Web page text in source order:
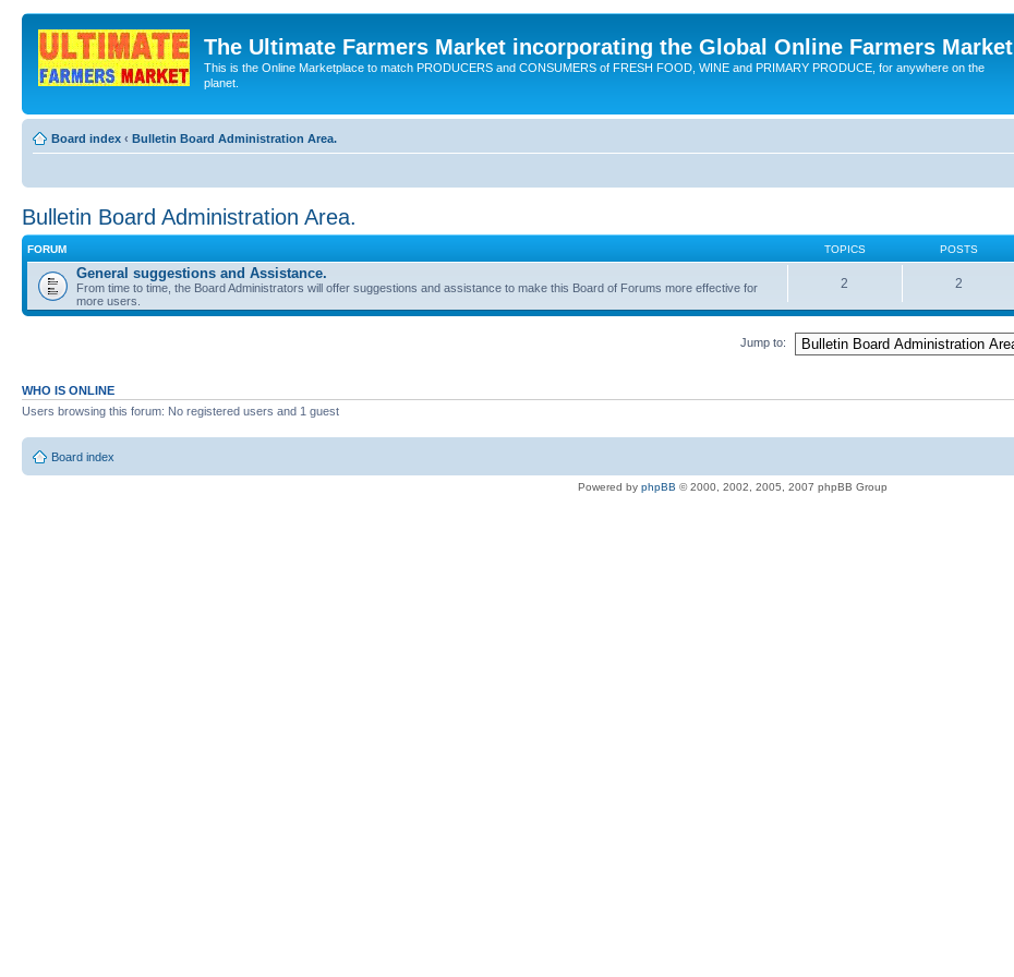
The Ultimate Farmers Market incorporating the Global Online Farmers Market
This is the Online Marketplace to match PRODUCERS and CONSUMERS of FRESH FOOD, WINE and PRIMARY PRODUCE, for anywhere on the
planet.
Board index ‹ Bulletin Board Administration Area.
Bulletin Board Administration Area.
FORUM TOPICS POSTS
General suggestions and Assistance.
From time to time, the Board Administrators will offer suggestions and assistance to make this Board of Forums more effective for
more users.
2 2
Jump to:
WHO IS ONLINE
Users browsing this forum: No registered users and 1 guest
Board index
Powered by phpBB © 2000, 2002, 2005, 2007 phpBB Group